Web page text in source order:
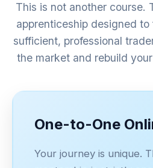
This is not another course.
apprenticeship designed
sufficient, professional
the market and rebuild
One-to-One
Your journey is unique.